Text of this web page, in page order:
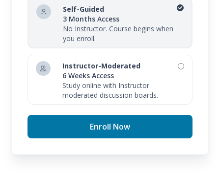
Self-Guided
3 Months Access
No Instructor. Course begins when
you enroll.
Instructor-Moderated
6 Weeks Access
Study online with Instructor
moderated discussion boards.
Enroll Now